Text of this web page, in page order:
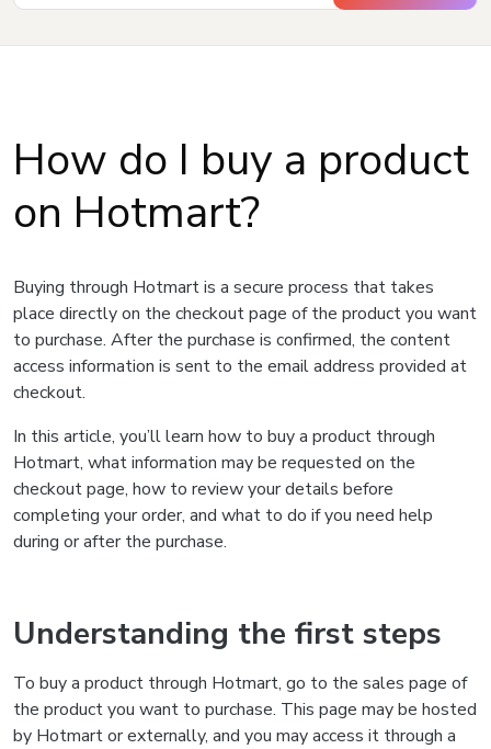
How do I buy a product
on Hotmart?
Buying through Hotmart is a secure process that takes
place directly on the checkout page of the product you want
to purchase. After the purchase is confirmed, the content
access information is sent to the email address provided at
checkout.
In this article, you’ll learn how to buy a product through
Hotmart, what information may be requested on the
checkout page, how to review your details before
completing your order, and what to do if you need help
during or after the purchase.
Understanding the first steps
To buy a product through Hotmart, go to the sales page of
the product you want to purchase. This page may be hosted
by Hotmart or externally, and you may access it through a